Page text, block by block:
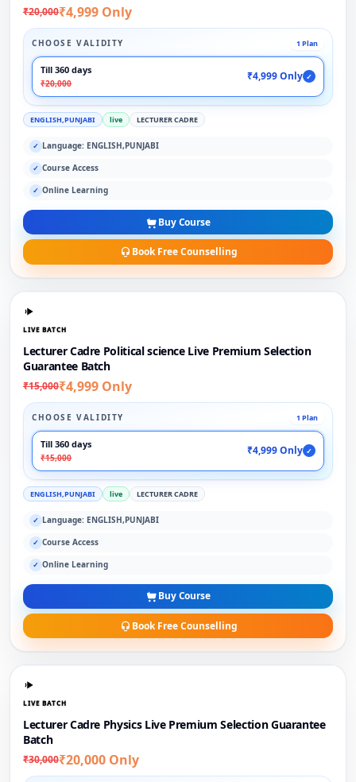
₹20,000₹4,999 Only
CHOOSE VALIDITY 1 Plan
Till 360 days
₹20,000
₹4,999 Only ✓
ENGLISH,PUNJABI live LECTURER CADRE
✓ Language: ENGLISH,PUNJABI
✓ Course Access
✓ Online Learning
Buy Course
Book Free Counselling
LIVE BATCH
Lecturer Cadre Political science Live Premium Selection
Guarantee Batch
₹15,000₹4,999 Only
CHOOSE VALIDITY 1 Plan
Till 360 days
₹15,000
₹4,999 Only ✓
ENGLISH,PUNJABI live LECTURER CADRE
✓ Language: ENGLISH,PUNJABI
✓ Course Access
✓ Online Learning
Buy Course
Book Free Counselling
LIVE BATCH
Lecturer Cadre Physics Live Premium Selection Guarantee
Batch
₹30,000₹20,000 Only